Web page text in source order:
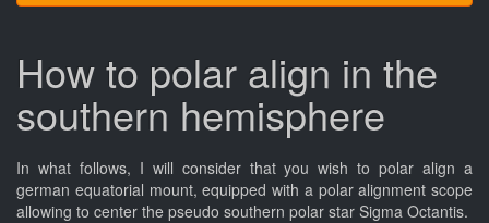
How to polar align in the
southern hemisphere
In what follows, I will consider that you wish to polar align a
german equatorial mount, equipped with a polar alignment scope
allowing to center the pseudo southern polar star Sigma Octantis.